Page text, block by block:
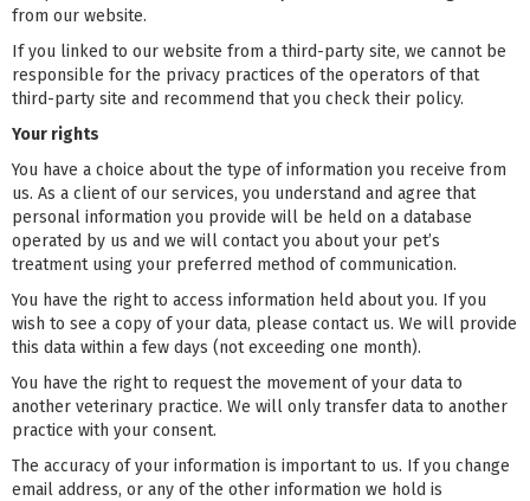
from our website.
If you linked to our website from a third-party site, we cannot be
responsible for the privacy practices of the operators of that
third-party site and recommend that you check their policy.
Your rights
You have a choice about the type of information you receive from
us. As a client of our services, you understand and agree that
personal information you provide will be held on a database
operated by us and we will contact you about your pet’s
treatment using your preferred method of communication.
You have the right to access information held about you. If you
wish to see a copy of your data, please contact us. We will provide
this data within a few days (not exceeding one month).
You have the right to request the movement of your data to
another veterinary practice. We will only transfer data to another
practice with your consent.
The accuracy of your information is important to us. If you change
email address, or any of the other information we hold is